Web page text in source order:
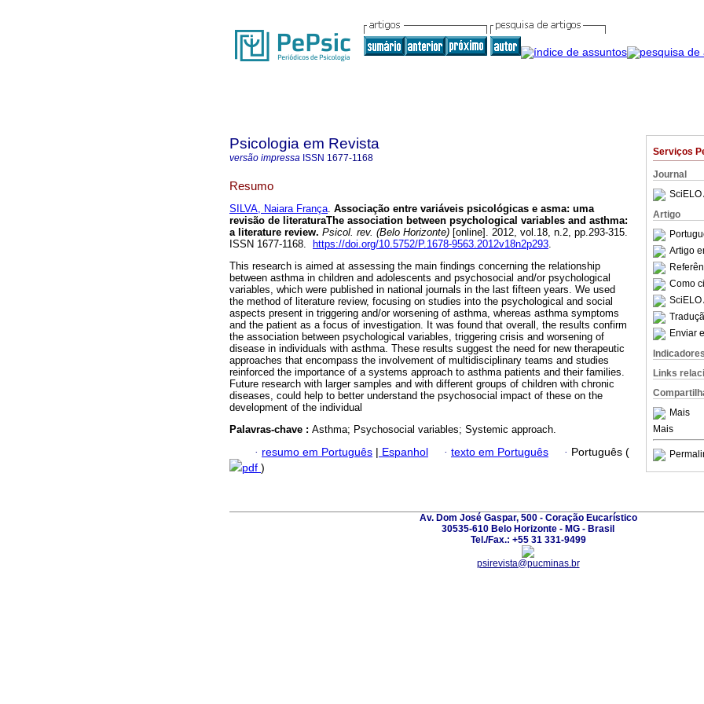
Serviços
Journal
SciELO
Artigo
Artigo
Como
SciELO
Enviar
Indicadores
Links
Mais
Mais
Psicologia em Revista
versão impressa ISSN 1677-1168
Resumo
SILVA, Naiara França. Associação entre variáveis psicológicas e asma: uma
revisão de literaturaThe association between psychological variables and asthma:
a literature review. Psicol. rev. (Belo Horizonte) [online]. 2012, vol.18, n.2, pp.293-315.
ISSN 1677-1168.
https://doi.org/10.5752/P.1678-9563.2012v18n2p293.
This research is aimed at assessing the main findings concerning the relationship
between asthma in children and adolescents and psychosocial and/or psychological
variables, which were published in national journals in the last fifteen years. We used
the method of literature review, focusing on studies into the psychological and social
aspects present in triggering and/or worsening of asthma, whereas asthma symptoms
and the patient as a focus of investigation. It was found that overall, the results confirm
the association between psychological variables, triggering crisis and worsening of
disease in individuals with asthma. These results suggest the need for new therapeutic
approaches that encompass the involvement of multidisciplinary teams and studies
reinforced the importance of a systems approach to asthma patients and their families.
Future research with larger samples and with different groups of children with chronic
diseases, could help to better understand the psychosocial impact of these on the
development of the individual
Palavras-chave : Asthma; Psychosocial variables; Systemic approach.
· resumo em Português | Espanhol · texto em Português · Português (
pdf )
Av. Dom José Gaspar, 500 - Coração Eucarístico
30535-610 Belo Horizonte - MG - Brasil
Tel./Fax.: +55 31 331-9499
psirevista@pucminas.br